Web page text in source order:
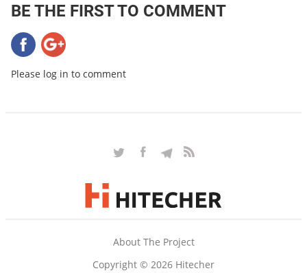
BE THE FIRST TO COMMENT
Please log in to comment
Copyright © 2026 Hitecher
About The Project